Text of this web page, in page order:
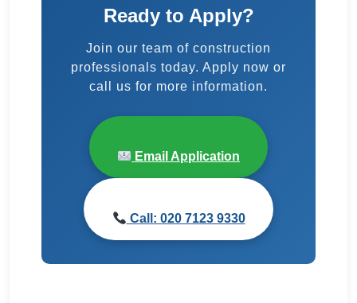
Ready to Apply?
Join our team of construction
professionals today. Apply now or
call us for more information.
Email Application
Call: 020 7123 9330